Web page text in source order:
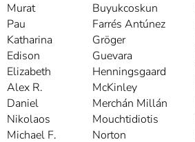
Murat
Buyukcoskun
Pau
Farrés Antúnez
Katharina
Gröger
Edison
Guevara
Elizabeth
Henningsgaard
Alex R.
McKinley
Daniel
Merchán Millán
Nikolaos
Mouchtidiotis
Michael F.
Norton